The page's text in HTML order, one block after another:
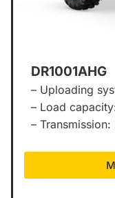
DR1001AHG
– Uploading
– Load
–